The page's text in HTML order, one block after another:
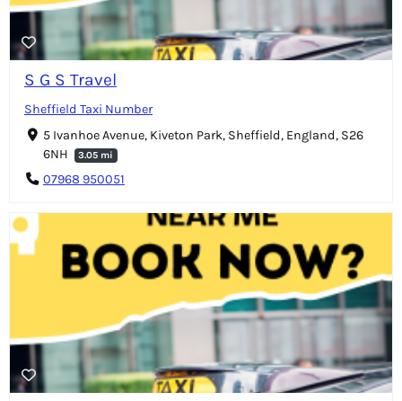
S G S Travel
Sheffield Taxi Number
5 Ivanhoe Avenue, Kiveton Park, Sheffield, England, S26
6NH
3.05 mi
07968 950051